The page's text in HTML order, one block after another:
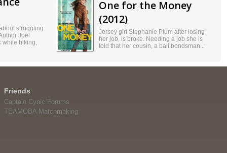
struggling
Joel
while hiking,
One for the Money
(2012)
Jersey girl Stephanie Plum after losing
her job, is broke. Needing a job she is
told that her cousin, a bail bondsman...
Friends
Captain Cynic Forums
TEAMOBA Matchmaking